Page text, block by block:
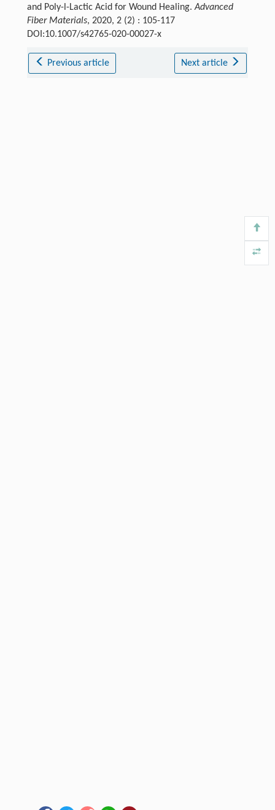
and Poly-l-Lactic Acid for Wound Healing.Advanced
Fiber Materials, 2020, 2 (2) : 105-117
DOI:10.1007/s42765-020-00027-x
Previous article Next article